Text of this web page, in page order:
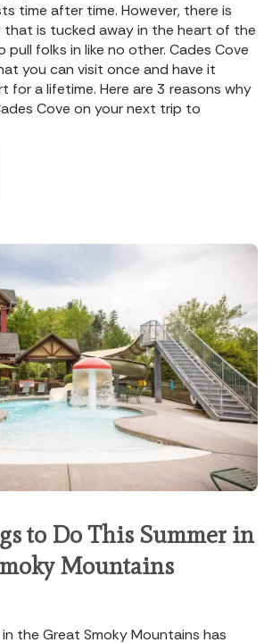
time after time. However, there is
that is tucked away in the heart of the
pull folks in like no other. Cades Cove
you can visit once and have it
for a lifetime. Here are 3 reasons why
Cove on your next trip to
to Do This Summer in
Mountains
the Great Smoky Mountains has